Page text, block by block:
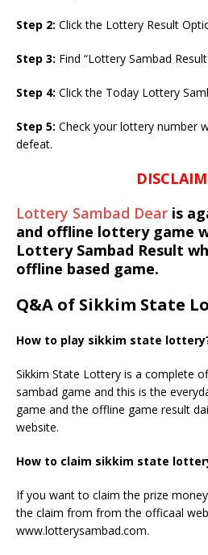
Step 2: Click the Lottery Result
Step 3: Find “Lottery Sambad
Step 4: Click the Today Lottery
Step 5: Check your lottery number
defeat.
Lottery Sambad Dear is
and offline lottery game
Lottery Sambad Result
offline based game.
Q&A of Sikkim State
How to play sikkim state
Sikkim State Lottery is a complete
sambad game and this is the
game and the offline game result
website.
How to claim sikkim state
If you want to claim the prize
the claim from from the officaal
www.lotterysambad.com.